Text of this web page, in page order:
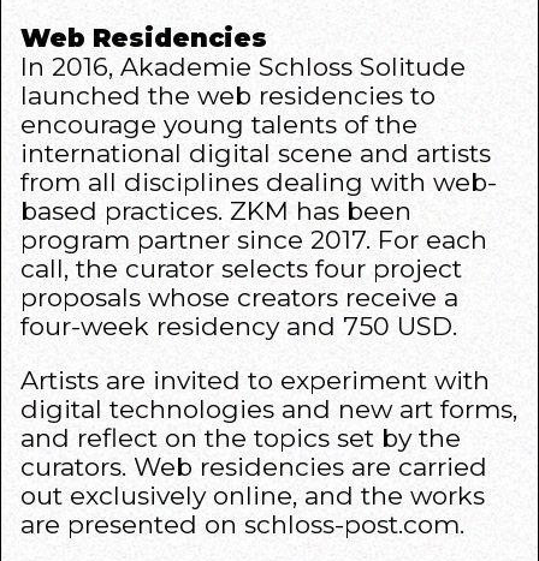
Web Residencies
In 2016,Akademie Schloss Solitude
launched the web residencies to
encourage young talents of the
international digital scene and artists
from all disciplines dealing with web-
based practices. ZKMhas been
program partner since 2017. For each
call, the curator selects four project
proposals whose creators receive a
four-week residency and 750 USD.
Artists are invited to experiment with
digital technologies and new art forms,
and reflect on the topics set by the
curators. Web residencies are carried
out exclusively online, and the works
are presented on schloss-post.com.